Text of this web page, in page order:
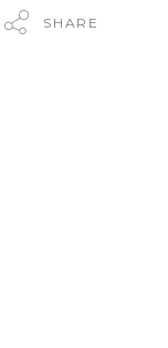
SHARE